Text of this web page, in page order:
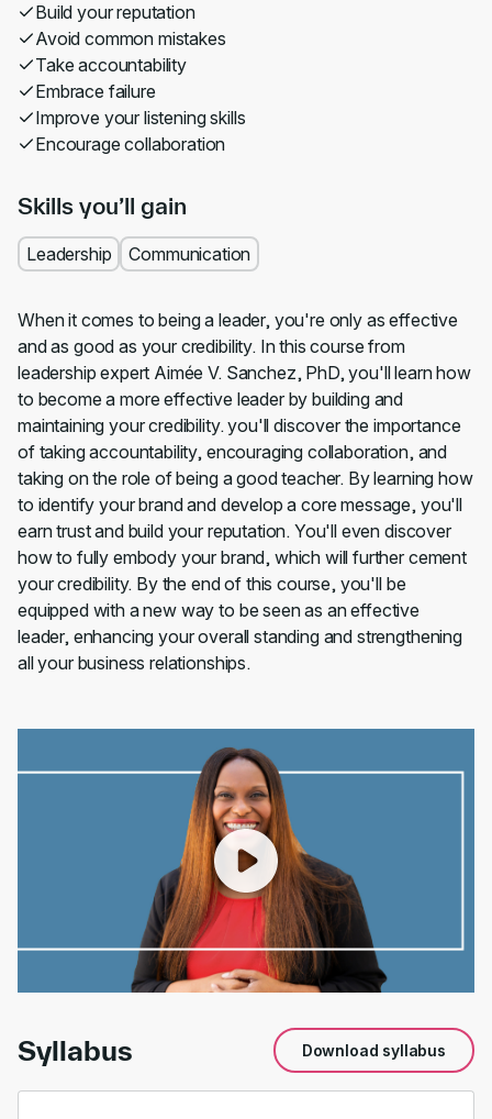
Build your reputation
Avoid common mistakes
Take accountability
Embrace failure
Improve your listening skills
Encourage collaboration
Skills you’ll gain
Leadership Communication
When it comes to being a leader, you're only as effective
and as good as your credibility. In this course from
leadership expert Aimée V. Sanchez, PhD, you'll learn how
to become a more effective leader by building and
maintaining your credibility. you'll discover the importance
of taking accountability, encouraging collaboration, and
taking on the role of being a good teacher. By learning how
to identify your brand and develop a core message, you'll
earn trust and build your reputation. You'll even discover
how to fully embody your brand, which will further cement
your credibility. By the end of this course, you'll be
equipped with a new way to be seen as an effective
leader, enhancing your overall standing and strengthening
all your business relationships.
01:19
Syllabus Download syllabus